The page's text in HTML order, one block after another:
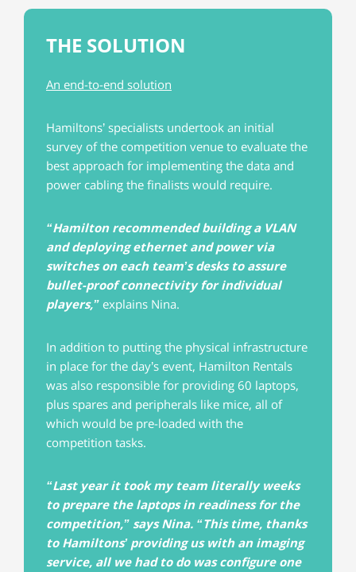
THE SOLUTION
An end-to-end solution
Hamiltons’ specialists undertook an initial
survey of the competition venue to evaluate the
best approach for implementing the data and
power cabling the finalists would require.
“Hamilton recommended building a VLAN
and deploying ethernet and power via
switches on each team’s desks to assure
bullet-proof connectivity for individual
players,” explains Nina.
In addition to putting the physical infrastructure
in place for the day’s event, Hamilton Rentals
was also responsible for providing 60 laptops,
plus spares and peripherals like mice, all of
which would be pre-loaded with the
competition tasks.
“Last year it took my team literally weeks
to prepare the laptops in readiness for the
competition,” says Nina. “This time, thanks
to Hamiltons’ providing us with an imaging
service, all we had to do was configure one